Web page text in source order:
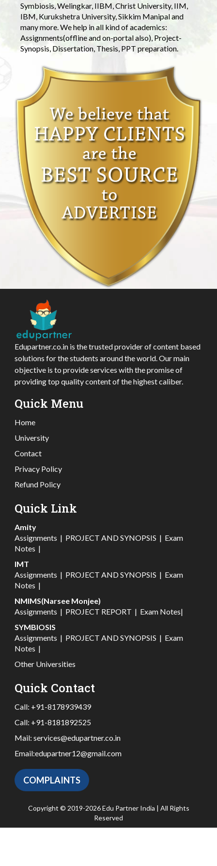
Symbiosis, Welingkar, IIBM, Christ University, IIM,
IBM, Kurukshetra University, Sikkim Manipal and
many more. We help in all kind of academics:
Assignments(offline and on-portal also), Project-
Synopsis, Dissertation, Thesis, PPT preparation.
Edupartner.co.in is the trusted provider of content based
solutions for the students around the world. Our main
objective is to provide services with the promise of
providing top quality content of the highest caliber.
Quick Menu
Home
University
Contact
Privacy Policy
Refund Policy
Quick Link
Amity
Assignments | PROJECT AND SYNOPSIS | Exam
Notes |
IMT
Assignments | PROJECT AND SYNOPSIS | Exam
Notes |
NMIMS(Narsee Monjee)
Assignments | PROJECT REPORT | Exam Notes|
SYMBIOSIS
Assignments | PROJECT AND SYNOPSIS | Exam
Notes |
Other Universities
Quick Contact
Call: +91-8178939439
Call: +91-8181892525
Mail: services@edupartner.co.in
Email:edupartner12@gmail.com
COMPLAINTS
Copyright © 2019-2026 Edu Partner India | All Rights
Reserved